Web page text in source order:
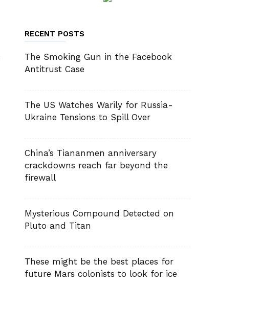
RECENT POSTS
The Smoking Gun in the Facebook
Antitrust Case
The US Watches Warily for Russia-
Ukraine Tensions to Spill Over
China’s Tiananmen anniversary
crackdowns reach far beyond the
firewall
Mysterious Compound Detected on
Pluto and Titan
These might be the best places for
future Mars colonists to look for ice